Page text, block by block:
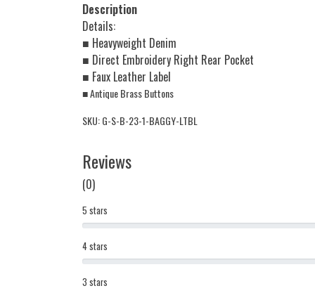
Description
Details:
■ Heavyweight Denim
■ Direct Embroidery Right Rear Pocket
■ Faux Leather Label
■ Antique Brass Buttons
SKU: G-S-B-23-1-BAGGY-LTBL
Reviews
(0)
3 stars
4 stars
5 stars